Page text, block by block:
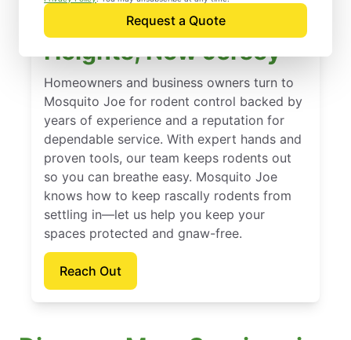
Request a Quote
Control in Berkeley
Heights, New Jersey
Homeowners and business owners turn to
Mosquito Joe for rodent control backed by
years of experience and a reputation for
dependable service. With expert hands and
proven tools, our team keeps rodents out
so you can breathe easy. Mosquito Joe
knows how to keep rascally rodents from
settling in—let us help you keep your
spaces protected and gnaw-free.
Reach Out